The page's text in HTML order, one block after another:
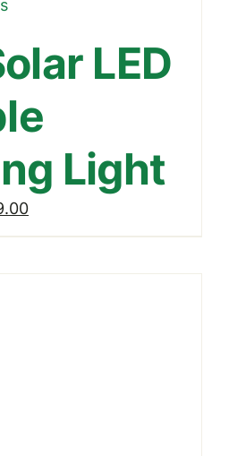
LED
Light
Current
price